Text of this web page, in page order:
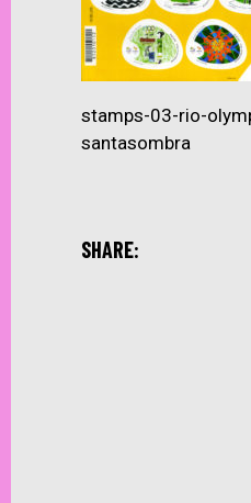
stamps-03-rio-
santasombra
SHARE: